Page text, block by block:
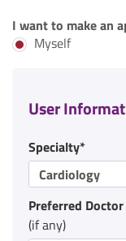
I want to make an
Myself
User
Specialty*
Cardiology
Preferred Doctor
(if any)